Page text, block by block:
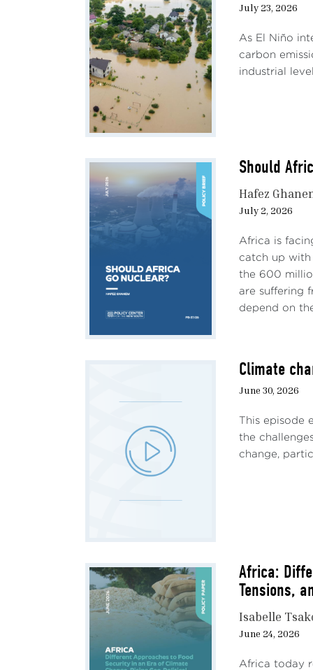
of
cuts
July 23, 2026
As El Niño
carbon
industrial
Should
Hafez
July 2, 2026
Africa is
catch up
the 600
are suffering
depend on
Climate
June 30, 2026
This episode
the
change,
Africa:
Tensions,
Isabelle
June 24, 2026
Africa today